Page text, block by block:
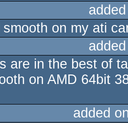
smooth on my ati
are in the best of
on AMD 64bit
added